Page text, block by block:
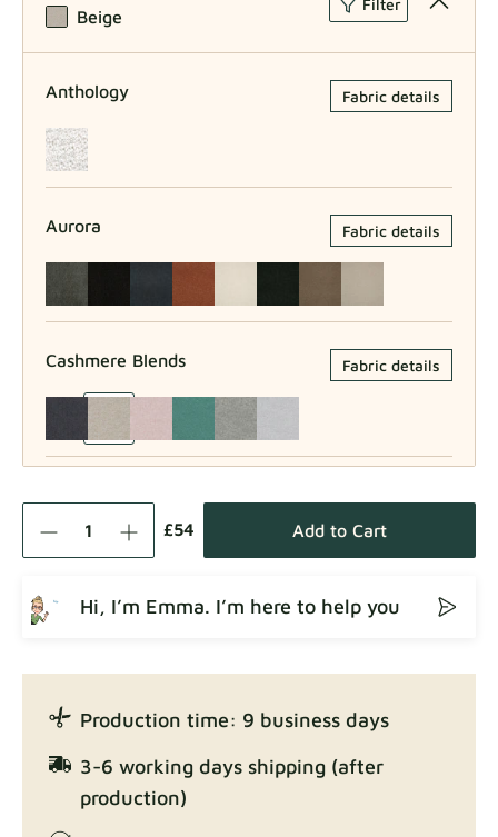
Beige
Filter
Anthology Fabric details
Aurora Fabric details
Cashmere Blends Fabric details
Fabric details
Enjoy Lux Fabric details
£54 Add to Cart
Hi, I’m Emma. I’m here to help you
Production time: 9 business days
3-6 working days shipping (after
production)